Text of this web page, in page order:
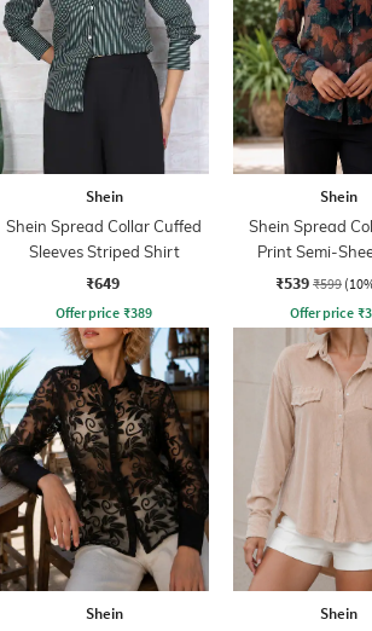
Shein
Shein Spread Collar Cuffed
Sleeves Striped Shirt
₹649
Offer price ₹389
Shein
Shein Spread
Print Semi-
₹539 ₹599
Offer price ₹
Shein Shein